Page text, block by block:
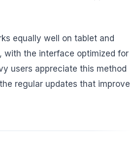
equally well on tablet and
with the interface optimized for
users appreciate this method
regular updates that improve